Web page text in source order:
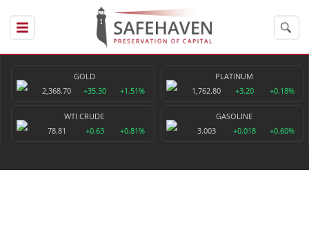
GOLD
2,368.70
+35.30 +1.51%
PLATINUM
1,762.80
+3.20 +0.18%
WTI CRUDE
78.81
+0.63 +0.81%
GASOLINE
3.003
+0.018 +0.60%